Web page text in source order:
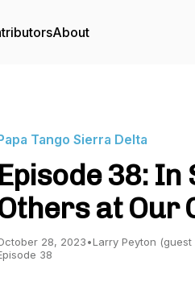
About
Tango Sierra Delta
Episode 38: In
at Our
28, 2023•Larry Peyton (guest
38